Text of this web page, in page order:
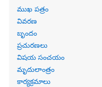
Primary
links
ముఖ పత్రం
వివరణ
బృందం
ప్రచురణలు
విషయ సంచయం
మృదులాంత్రం
కార్యక్రమాలు